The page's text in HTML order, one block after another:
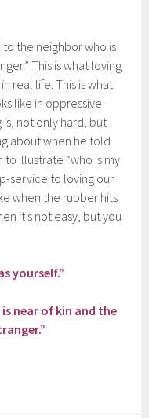
to the neighbor who is
This is what loving
real life. This is what
like in oppressive
not only hard, but
about when he told
illustrate “who is my
service to loving our
when the rubber hits
it’s not easy, but you
yourself.”
near of kin and the